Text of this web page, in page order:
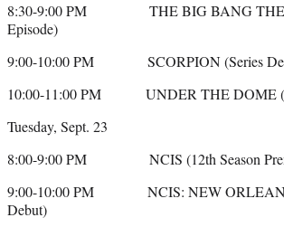
8:30-9:00 PM THE BIG BANG
Episode)
9:00-10:00 PM SCORPION (Series
10:00-11:00 PM UNDER THE DOME
Tuesday, Sept. 23
8:00-9:00 PM NCIS (12th Season
9:00-10:00 PM NCIS: NEW
Debut)